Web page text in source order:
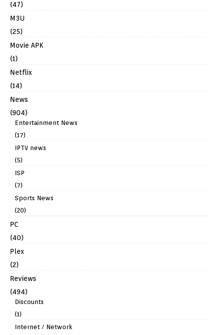
(47)
M3U
(25)
Movie APK
(1)
Netflix
(14)
News
(904)
Entertainment News
(17)
IPTV news
(5)
ISP
(7)
Sports News
(20)
PC
(40)
Plex
(2)
Reviews
(494)
Discounts
(1)
Internet / Network